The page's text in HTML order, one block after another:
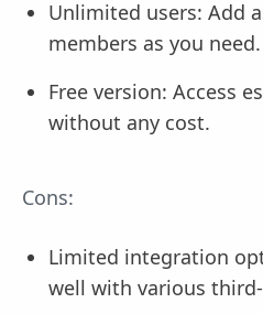
Unlimited users: Add
members as you need.
Free version: Access
without any cost.
Cons:
Limited integration
well with various